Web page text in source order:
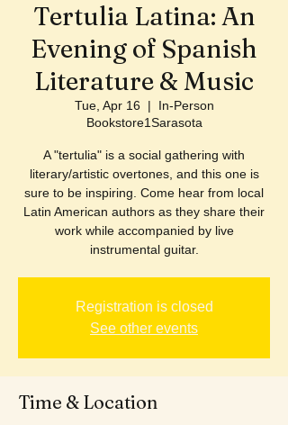
Tertulia Latina: An
Evening of Spanish
Literature & Music
Tue, Apr 16
  |
In-Person
Bookstore1Sarasota
A "tertulia" is a social gathering with
literary/artistic overtones, and this one is
sure to be inspiring. Come hear from local
Latin American authors as they share their
work while accompanied by live
instrumental guitar.
Registration is closed
See other events
Time & Location